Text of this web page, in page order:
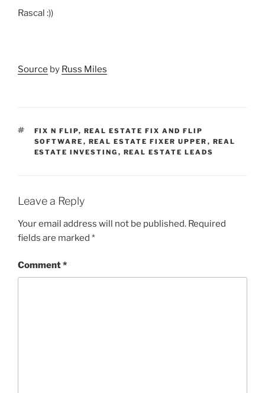
Rascal :))
Source by Russ Miles
TAGS
FIX N FLIP, REAL ESTATE FIX AND FLIP
SOFTWARE , REAL ESTATE FIXER UPPER , REAL
ESTATE INVESTING , REAL ESTATE LEADS
Leave a Reply
Your email address will not be published. Required
fields are marked *
Comment*